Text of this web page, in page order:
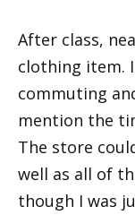
After class,
clothing item.
commuting
mention the
The store
well as all of
though I was